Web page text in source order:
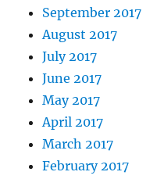
September 2017
August 2017
July 2017
June 2017
May 2017
April 2017
March 2017
February 2017